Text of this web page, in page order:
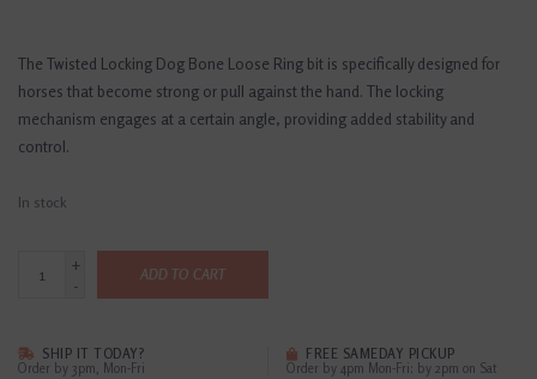
The Twisted Locking Dog Bone Loose Ring bit is specifically designed for
horses that become strong or pull against the hand. The locking
mechanism engages at a certain angle, providing added stability and
control.
In stock
+
-
ADD TO CART
SHIP IT TODAY?
Order by 3pm, Mon-Fri
FREE SAMEDAY PICKUP
Order by 4pm Mon-Fri; by 2pm on Sat